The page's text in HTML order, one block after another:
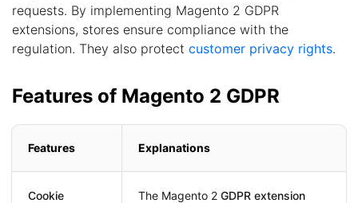
requests. By implementing Magento 2 GDPR
extensions, stores ensure compliance with the
regulation. They also protect customer privacy rights.
Features of Magento 2 GDPR
Features Explanations
Cookie
The Magento 2 GDPR extension